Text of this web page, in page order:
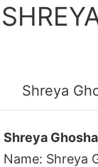
Shreya
Shreya
Name: Shreya